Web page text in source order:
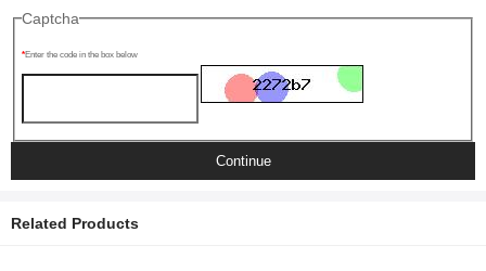
Captcha
Enter the code in the box below
Continue
Related Products